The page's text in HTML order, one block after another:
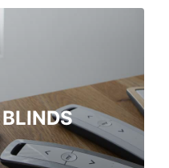
BLINDS